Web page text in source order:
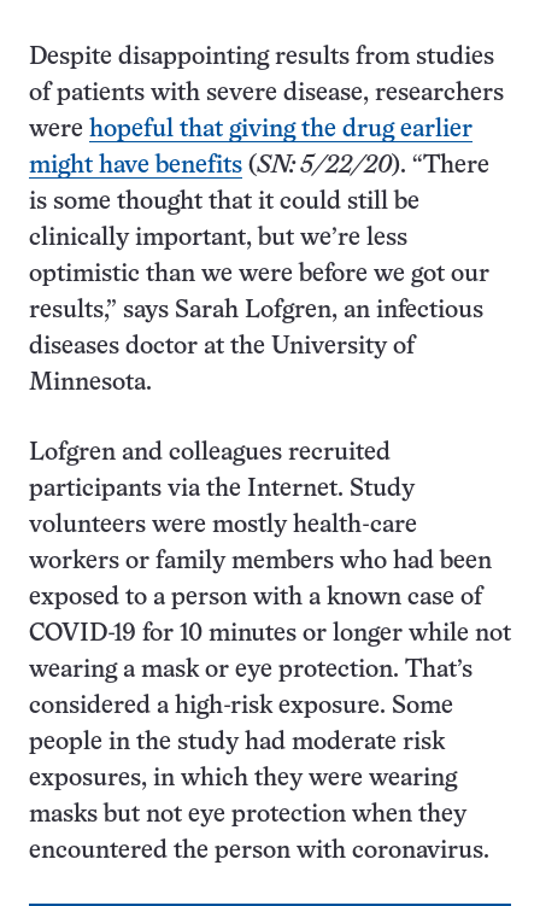
Despite disappointing results from studies
of patients with severe disease, researchers
were hopeful that giving the drug earlier
might have benefits (SN: 5/22/20). “There
is some thought that it could still be
clinically important, but we’re less
optimistic than we were before we got our
results,” says Sarah Lofgren, an infectious
diseases doctor at the University of
Minnesota.
Lofgren and colleagues recruited
participants via the Internet. Study
volunteers were mostly health-care
workers or family members who had been
exposed to a person with a known case of
COVID-19 for 10 minutes or longer while not
wearing a mask or eye protection. That’s
considered a high-risk exposure. Some
people in the study had moderate risk
exposures, in which they were wearing
masks but not eye protection when they
encountered the person with coronavirus.